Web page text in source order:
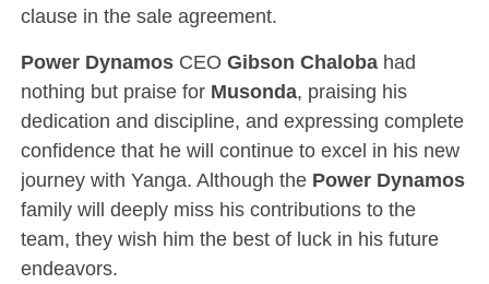
clause in the sale agreement.
Power DynamosCEO Gibson Chalobahad
nothing but praise for Musonda, praising his
dedication and discipline, and expressing complete
confidence that he will continue to excel in his new
journey with Yanga. Although the Power Dynamos
family will deeply miss his contributions to the
team, they wish him the best of luck in his future
endeavors.